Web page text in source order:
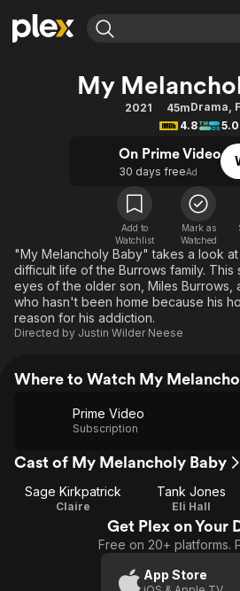
Movies & TV Shows
Free Movies & TV Shows
Browse Channels
Featured Channels
Property Brothers
The First 48 by A&E
My
2021 45mDrama,
4.8
5.0
On Prime Video
30 days freeAd
Add to
Watchlist
Mark as
Watched
"My Melancholy Baby" takes a look
difficult life of the Burrows family. This
eyes of the older son, Miles Burrows,
who hasn't been home because his
reason for his addiction.
Directed by Justin Wilder Neese
Where to Watch My
Prime Video
Subscription
Cast of My Melancholy Baby
Sage Kirkpatrick
Claire
Tank Jones
Eli Hall
Get Plex on Your
Free on 20+ platforms.
App Store